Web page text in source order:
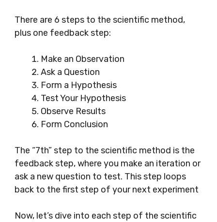
There are 6 steps to the scientific method,
plus one feedback step:
Make an Observation
Ask a Question
Form a Hypothesis
Test Your Hypothesis
Observe Results
Form Conclusion
The “7th” step to the scientific method is the
feedback step, where you make an iteration or
ask a new question to test. This step loops
back to the first step of your next experiment
Now, let’s dive into each step of the scientific